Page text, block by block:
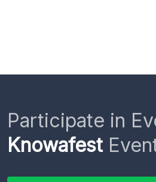
Participate in
Knowafest